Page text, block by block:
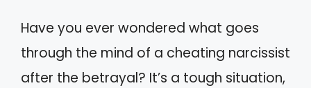
Have you ever wondered what goes
through the mind of a cheating narcissist
after the betrayal? It’s a tough situation,